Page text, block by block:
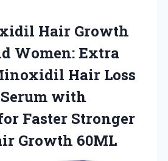
Hair Growth
Women: Extra
Hair Loss
with
Faster Stronger
Growth 60ML